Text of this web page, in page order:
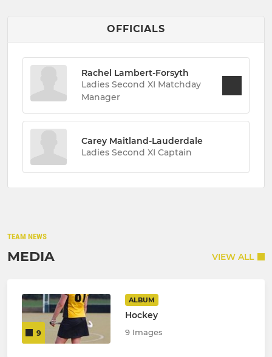
OFFICIALS
Rachel Lambert-Forsyth
Ladies Second XI Matchday
Manager
Carey Maitland-Lauderdale
Ladies Second XI Captain
TEAM NEWS
MEDIA VIEW ALL
9
ALBUM
Hockey
9 Images